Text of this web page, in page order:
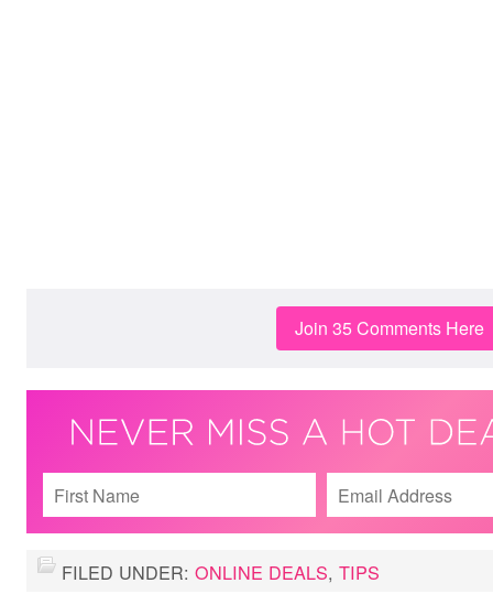
Join 35 Comments Here
FILED UNDER: ONLINE DEALS, TIPS